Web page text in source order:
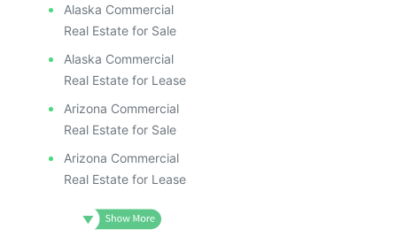
Alaska Commercial
Real Estate for Sale
Alaska Commercial
Real Estate for Lease
Arizona Commercial
Real Estate for Sale
Arizona Commercial
Real Estate for Lease